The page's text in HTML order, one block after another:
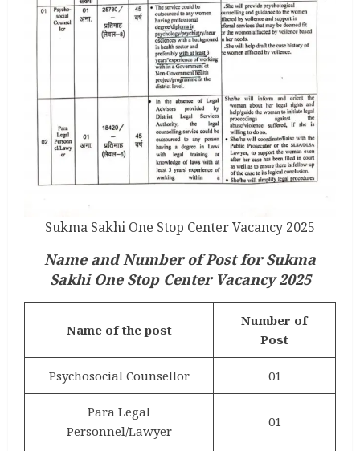
Sukma Sakhi One Stop Center Vacancy 2025
Name and Number of Post for Sukma
Sakhi One Stop Center Vacancy 2025
Name of the post
Number of
Post
Psychosocial Counsellor 01
Para Legal
Personnel/Lawyer
01